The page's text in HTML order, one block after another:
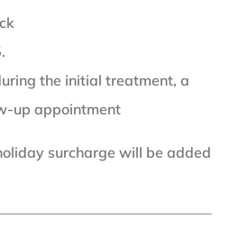
the initial treatment, a
up appointment
surcharge will be added